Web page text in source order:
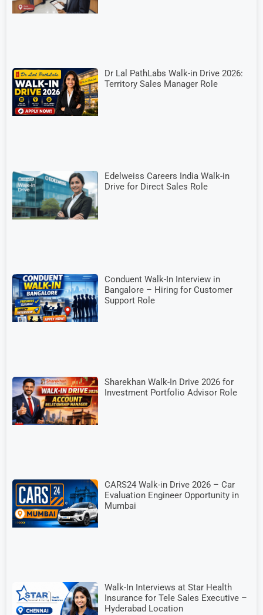
Dr Lal PathLabs Walk-in Drive 2026:
Territory Sales Manager Role
Edelweiss Careers India Walk-in
Drive for Direct Sales Role
Conduent Walk-In Interview in
Bangalore – Hiring for Customer
Support Role
Sharekhan Walk-In Drive 2026 for
Investment Portfolio Advisor Role
CARS24 Walk-in Drive 2026 – Car
Evaluation Engineer Opportunity in
Mumbai
Walk-In Interviews at Star Health
Insurance for Tele Sales Executive –
Hyderabad Location